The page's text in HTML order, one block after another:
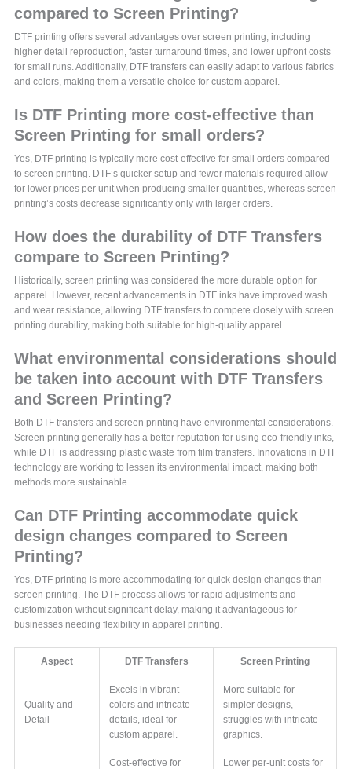
compared to Screen Printing?
DTF printing offers several advantages over screen printing, including
higher detail reproduction, faster turnaround times, and lower upfront costs
for small runs. Additionally, DTF transfers can easily adapt to various fabrics
and colors, making them a versatile choice for custom apparel.
Is DTF Printing more cost-effective than
Screen Printing for small orders?
Yes, DTF printing is typically more cost-effective for small orders compared
to screen printing. DTF’s quicker setup and fewer materials required allow
for lower prices per unit when producing smaller quantities, whereas screen
printing’s costs decrease significantly only with larger orders.
How does the durability of DTF Transfers
compare to Screen Printing?
Historically, screen printing was considered the more durable option for
apparel. However, recent advancements in DTF inks have improved wash
and wear resistance, allowing DTF transfers to compete closely with screen
printing durability, making both suitable for high-quality apparel.
What environmental considerations should
be taken into account with DTF Transfers
and Screen Printing?
Both DTF transfers and screen printing have environmental considerations.
Screen printing generally has a better reputation for using eco-friendly inks,
while DTF is addressing plastic waste from film transfers. Innovations in DTF
technology are working to lessen its environmental impact, making both
methods more sustainable.
Can DTF Printing accommodate quick
design changes compared to Screen
Printing?
Yes, DTF printing is more accommodating for quick design changes than
screen printing. The DTF process allows for rapid adjustments and
customization without significant delay, making it advantageous for
businesses needing flexibility in apparel printing.
Aspect DTF Transfers Screen Printing
Quality and
Detail
Excels in vibrant
colors and intricate
details, ideal for
custom apparel.
More suitable for
simpler designs,
struggles with intricate
graphics.
Cost-effective for
Lower per-unit costs for